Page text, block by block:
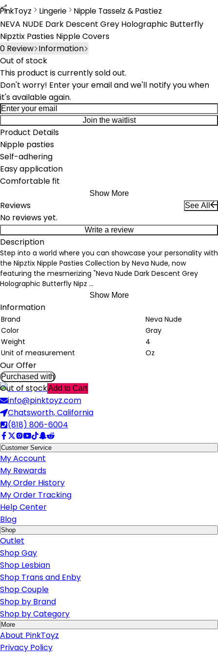
PinkToyz Lingerie
Lingerie
Nipple Tasselz & Pastiez
Nipple Tassels & Pasties
NEVA NUDE Dark Descent Grey Holographic Butterfly
Nipztix Pasties Nipple Covers
0 Review Information
Out of stock
This product is currently sold out.
Don't worry! Enter your email and we'll notify you when
it's available again.
Join the waitlist
Product Details
Nipple pasties
Self-adhering
Easy application
Comfortable fit
Show More
Reviews See All
No reviews yet.
Write a review
Description
Step into a world where you can showcase your personality with
the Nipztix Nipple Pasties Collection by Neva Nude, now
featuring the mesmerizing "Neva Nude Dark Descent Grey
Holographic Butterfly Nipz ...
Show More
Information
Brand
Neva Nude
Color
Gray
Weight
4
Unit of measurement
Oz
Our Offer
Purchased with
Out of stockAdd to Cart
info@pinktoyz.com
Chatsworth, California
(818) 806-6004
Customer Service
My Account
My Rewards
My Order History
My Order Tracking
Help Center
Blog
Shop
Outlet
Shop Gay
Shop Lesbian
Shop Trans and Enby
Shop Couple
Shop by Brand
Shop by Category
More
About PinkToyz
Privacy Policy